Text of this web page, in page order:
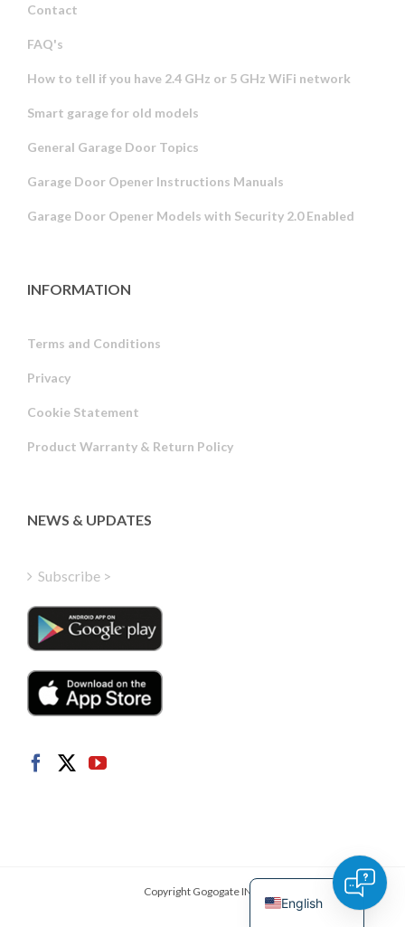
Contact
FAQ's
How to tell if you have 2.4 GHz or 5 GHz WiFi network
Smart garage for old models
General Garage Door Topics
Garage Door Opener Instructions Manuals
Garage Door Opener Models with Security 2.0 Enabled
INFORMATION
Terms and Conditions
Privacy
Cookie Statement
Product Warranty & Return Policy
NEWS & UPDATES
Subscribe >
Copyright Gogogate INC.
English